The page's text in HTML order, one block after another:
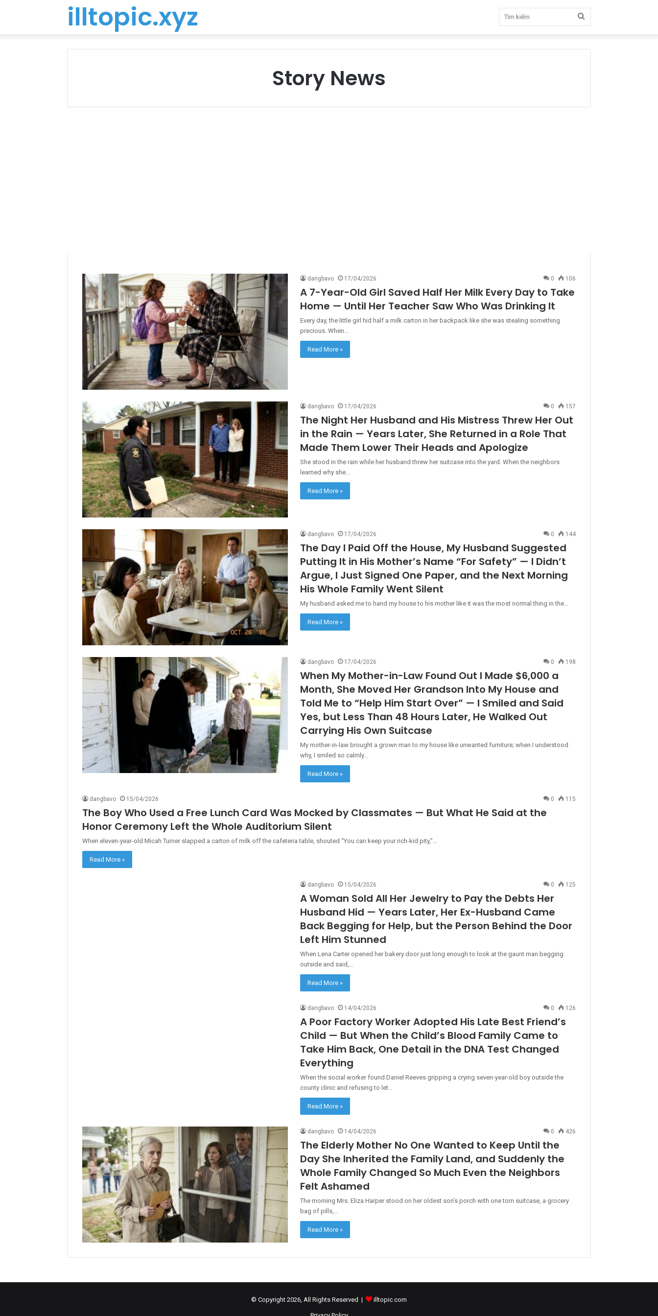
illtopic.xyz
kiếm
Story News
dangbavo 17/04/2026 0 106
A 7-Year-Old Girl Saved Half Her Milk Every Day to Take
Home — Until Her Teacher Saw Who Was Drinking It
Every day, the little girl hid half a milk carton in her backpack like she was stealing something
precious. When…
Read More »
dangbavo 17/04/2026 0 157
The Night Her Husband and His Mistress Threw Her Out
in the Rain — Years Later, She Returned in a Role That
Made Them Lower Their Heads and Apologize
She stood in the rain while her husband threw her suitcase into the yard. When the neighbors
learned why she…
Read More »
dangbavo 17/04/2026 0 144
The Day I Paid Off the House, My Husband Suggested
Putting It in His Mother’s Name “For Safety” — I Didn’t
Argue, I Just Signed One Paper, and the Next Morning
His Whole Family Went Silent
My husband asked me to hand my house to his mother like it was the most normal thing in the…
Read More »
dangbavo 17/04/2026 0 198
When My Mother-in-Law Found Out I Made $6,000 a
Month, She Moved Her Grandson Into My House and
Told Me to “Help Him Start Over” — I Smiled and Said
Yes, but Less Than 48 Hours Later, He Walked Out
Carrying His Own Suitcase
My mother-in-law brought a grown man to my house like unwanted furniture; when I understood
why, I smiled so calmly…
Read More »
dangbavo 15/04/2026 0 115
The Boy Who Used a Free Lunch Card Was Mocked by Classmates — But What He Said at the
Honor Ceremony Left the Whole Auditorium Silent
When eleven-year-old Micah Turner slapped a carton of milk off the cafeteria table, shouted “You can keep your rich-kid pity,”…
Read More »
dangbavo 15/04/2026 0 125
A Woman Sold All Her Jewelry to Pay the Debts Her
Husband Hid — Years Later, Her Ex-Husband Came
Back Begging for Help, but the Person Behind the Door
Left Him Stunned
When Lena Carter opened her bakery door just long enough to look at the gaunt man begging
outside and said,…
Read More »
dangbavo 14/04/2026 0 126
A Poor Factory Worker Adopted His Late Best Friend’s
Child — But When the Child’s Blood Family Came to
Take Him Back, One Detail in the DNA Test Changed
Everything
When the social worker found Daniel Reeves gripping a crying seven-year-old boy outside the
county clinic and refusing to let…
Read More »
dangbavo 14/04/2026 0 426
The Elderly Mother No One Wanted to Keep Until the
Day She Inherited the Family Land, and Suddenly the
Whole Family Changed So Much Even the Neighbors
Felt Ashamed
The morning Mrs. Eliza Harper stood on her oldest son’s porch with one torn suitcase, a grocery
bag of pills,…
Read More »
© Copyright 2026, All Rights Reserved | illtopic.com